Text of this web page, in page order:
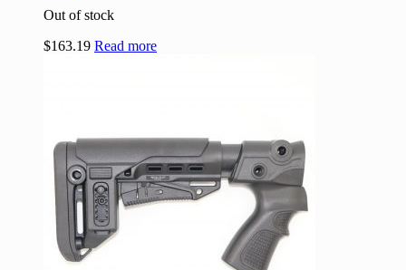
Out of stock
$163.19 Read more